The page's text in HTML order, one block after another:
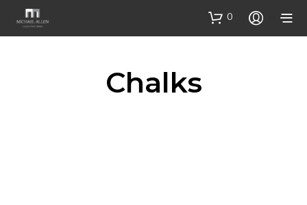
0
Chalks